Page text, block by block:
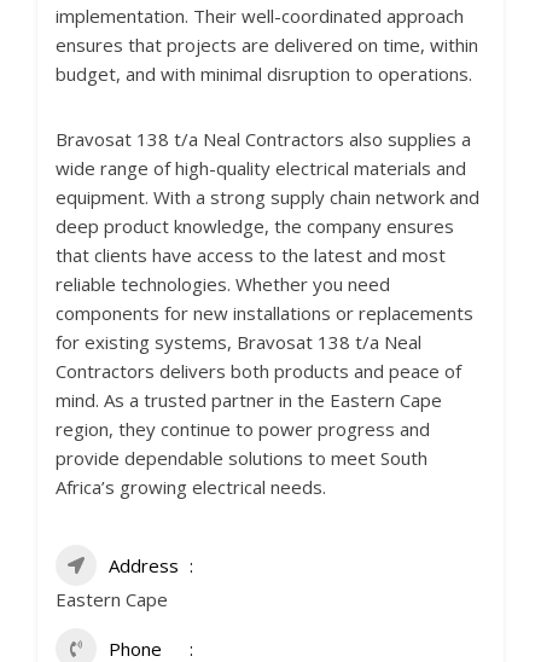
implementation. Their well-coordinated approach
ensures that projects are delivered on time, within
budget, and with minimal disruption to operations.
Bravosat 138 t/a Neal Contractors also supplies a
wide range of high-quality electrical materials and
equipment. With a strong supply chain network and
deep product knowledge, the company ensures
that clients have access to the latest and most
reliable technologies. Whether you need
components for new installations or replacements
for existing systems, Bravosat 138 t/a Neal
Contractors delivers both products and peace of
mind. As a trusted partner in the Eastern Cape
region, they continue to power progress and
provide dependable solutions to meet South
Africa’s growing electrical needs.
Address
Eastern Cape
Phone